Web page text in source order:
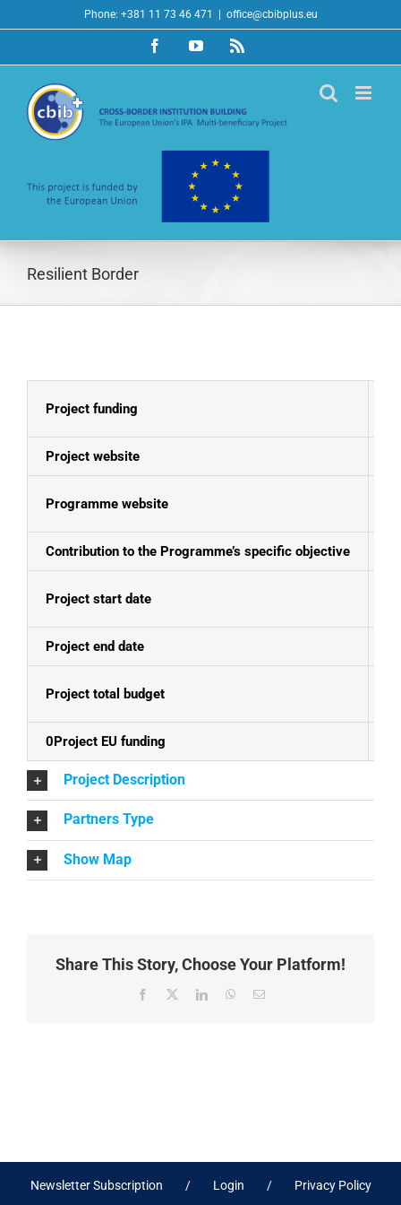
to
Phone: +381 11 73 46 471 office@cbibplus.eu
FacebookYouTubeRss
Resilient Border
Project funding
Project website
Programme website
Contribution to the Programme’s specific objective
Project start date
Project end date
Project total budget
0Project EU funding
Project Description
Partners Type
Show Map
Share This Story, Choose Your Platform!
Facebook
X LinkedInWhatsApp
Email
Newsletter Subscription Login Privacy Policy